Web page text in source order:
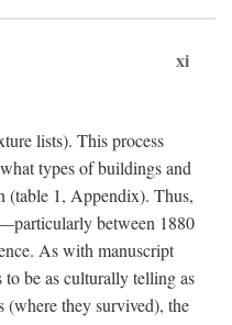
xi
lists). This process
types of buildings and
(table 1, Appendix). Thus,
between 1880
As with manuscript
to be as culturally telling as
(where they survived), the